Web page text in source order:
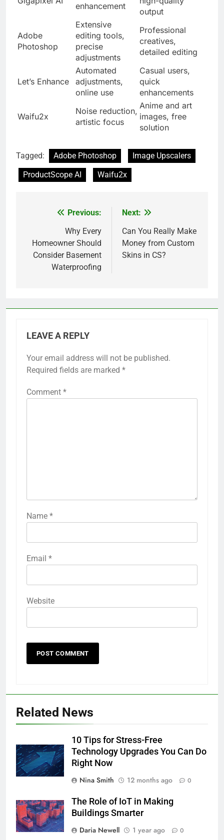
enhancement
output
Adobe
Photoshop
Extensive
editing tools,
precise
adjustments
Professional
creatives,
detailed editing
Let’s Enhance
Automated
adjustments,
online use
Casual users,
quick
enhancements
Waifu2x
Noise reduction,
artistic focus
Anime and art
images, free
solution
Tagged: Adobe Photoshop
Image Upscalers
ProductScope AI
Waifu2x
navigation
Previous:
Why Every
Homeowner Should
Consider Basement
Waterproofing
Next:
Can You Really Make
Money from Custom
Skins in CS?
LEAVE A REPLY
Your email address will not be published.
Required fields are marked *
Comment *
Name *
Email *
Website
Related News
10 Tips for Stress-Free
Technology Upgrades You Can Do
Right Now
Nina Smith
12 months ago 0
The Role of IoT in Making
Buildings Smarter
Daria Newell
1 year ago 0